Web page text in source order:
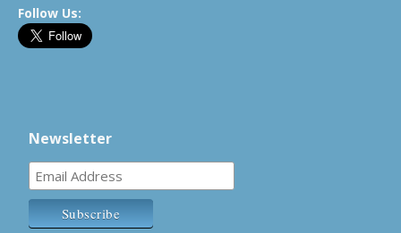
Follow Us:
Newsletter